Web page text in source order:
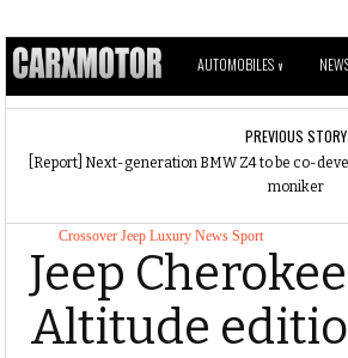
AUTOMOBILES V
PREVIOUS STORY
[Report] Next-generation BMW Z4 to be co-
moniker
Crossover Jeep Luxury News Sport
Jeep
Altitude